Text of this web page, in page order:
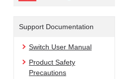
Support Documentation
Switch User Manual
Product Safety
Precautions